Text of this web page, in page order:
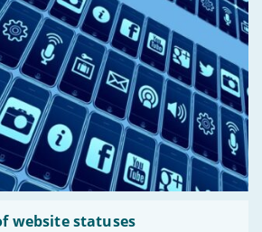
website statuses